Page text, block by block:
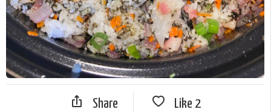
Share Like 2